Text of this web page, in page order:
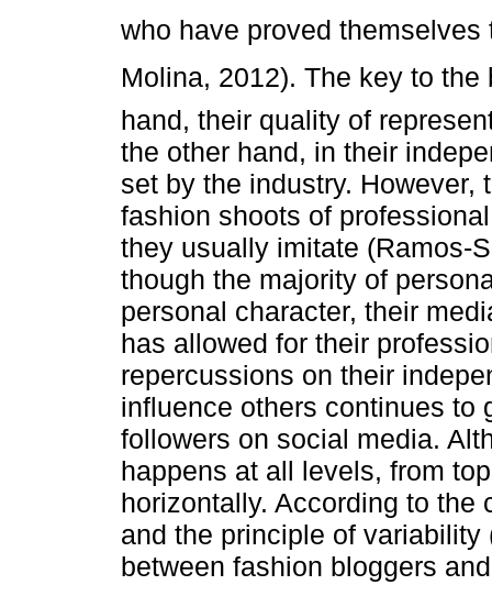
who have proved themselves
Molina, 2012). The key to the
hand, their quality of
the other hand, in their
set by the industry.
fashion shoots of
they usually imitate (Ramos-
though the majority of
personal character, their
has allowed for their
repercussions on their
influence others continues to
followers on social media.
happens at all levels, from
horizontally. According to the
and the principle of
between fashion bloggers